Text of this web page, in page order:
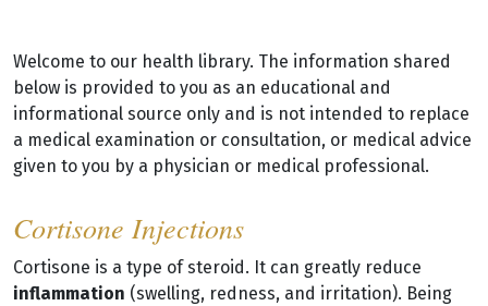
Welcome to our health library. The information shared
below is provided to you as an educational and
informational source only and is not intended to replace
a medical examination or consultation, or medical advice
given to you by a physician or medical professional.
Cortisone Injections
Cortisone is a type of steroid. It can greatly reduce
inflammation (swelling, redness, and irritation). Being